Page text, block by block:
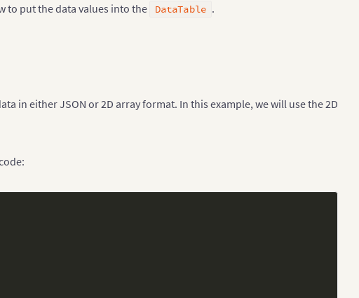
to put the data values into the DataTable .
in either JSON or 2D array format. In this example, we will use the 2D